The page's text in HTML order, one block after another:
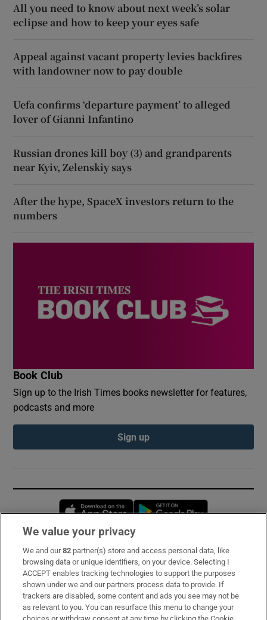
All you need to know about next week’s solar
eclipse and how to keep your eyes safe
Appeal against vacant property levies backfires
with landowner now to pay double
Uefa confirms ‘departure payment’ to alleged
lover of Gianni Infantino
Russian drones kill boy (3) and grandparents
near Kyiv, Zelenskiy says
After the hype, SpaceX investors return to the
numbers
Book Club
Sign up to the Irish Times books newsletter for features,
podcasts and more
Sign up
Opens in new window
Subscribe
Support
About Us
We value your privacy
We and our82 partner(s) store and access personal data, like
browsing data or unique identifiers, on your device. Selecting I
ACCEPT enables tracking technologies to support the purposes
shown under we and our partners process data to provide. If
trackers are disabled, some content and ads you see may not be
as relevant to you. You can resurface this menu to change your